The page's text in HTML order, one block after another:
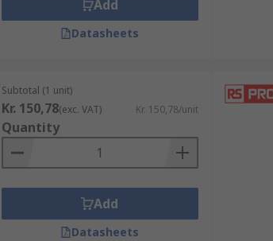
Add
Datasheets
Subtotal (1 unit)
Kr. 150,78(exc. VAT) Kr. 150,78/unit
Quantity
Add
Datasheets